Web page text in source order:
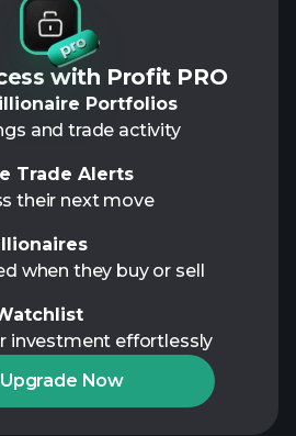
with Profit PRO
Portfolios
and trade activity
Trade Alerts
their next move
when they buy or sell
investment effortlessly
Upgrade Now